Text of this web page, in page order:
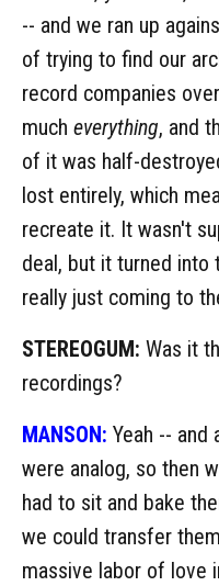
-- and we ran up
of trying to find our
record companies
much everything, and
of it was half-
lost entirely, which
recreate it. It wasn't
deal, but it turned into
really just coming to
STEREOGUM: Was it
recordings?
MANSON: Yeah -- and
were analog, so then
had to sit and bake
we could transfer
massive labor of love